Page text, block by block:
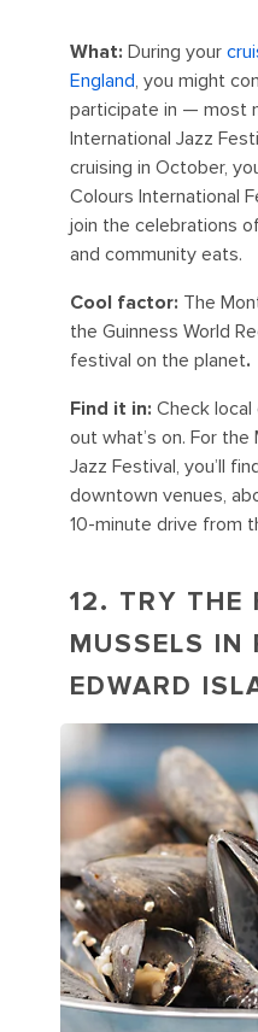
What: During your
England, you might
participate in — most
International Jazz
cruising in October,
Colours International
join the celebrations
and community eats.
Cool factor: The
the Guinness World
festival on the planet.
Find it in: Check
out what’s on. For
Jazz Festival, you’ll
downtown venues,
10-minute drive from
12. TRY THE
MUSSELS IN
EDWARD